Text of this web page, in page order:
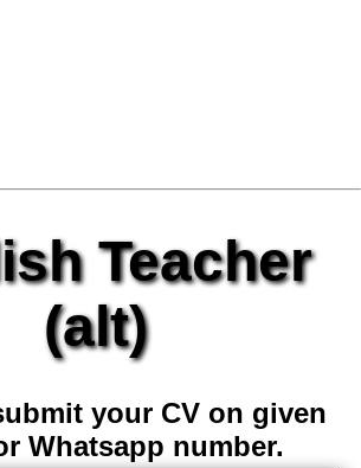
Teacher
(alt)
your CV on given
Whatsapp number.